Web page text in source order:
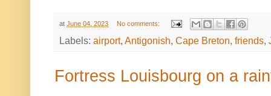
at June 04, 2023 No comments:
Labels: airport, Antigonish, Cape Breton, friends,
Fortress Louisbourg on a